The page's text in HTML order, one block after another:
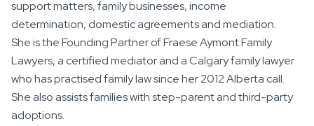
support matters, family businesses, income
determination, domestic agreements and mediation.
She is the Founding Partner of Fraese Aymont Family
Lawyers, a certified mediator and a Calgary family lawyer
who has practised family law since her 2012 Alberta call.
She also assists families with step-parent and third-party
adoptions.